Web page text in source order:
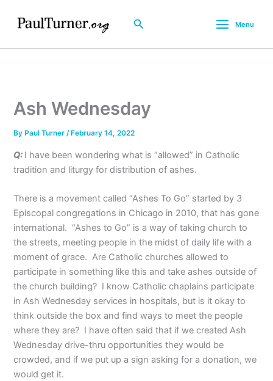
Search Menu
Ash Wednesday
By Paul Turner/ February 14, 2022
Q: I have been wondering what is “allowed” in Catholic
tradition and liturgy for distribution of ashes.
There is a movement called “Ashes To Go” started by 3
Episcopal congregations in Chicago in 2010, that has gone
international. “Ashes to Go” is a way of taking church to
the streets, meeting people in the midst of daily life with a
moment of grace. Are Catholic churches allowed to
participate in something like this and take ashes outside of
the church building? I know Catholic chaplains participate
in Ash Wednesday services in hospitals, but is it okay to
think outside the box and find ways to meet the people
where they are? I have often said that if we created Ash
Wednesday drive-thru opportunities they would be
crowded, and if we put up a sign asking for a donation, we
would get it.